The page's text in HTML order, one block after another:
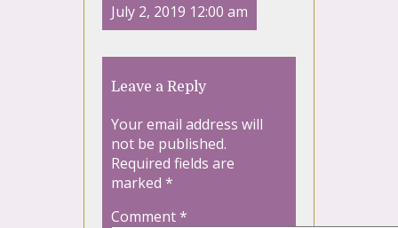
July 2, 2019 12:00 am
Leave a Reply
Your email address will
not be published.
Required fields are
marked *
Comment*